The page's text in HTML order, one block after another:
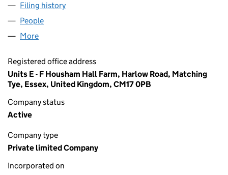
Filing history
People
More
Registered office address
Units E - F Housham Hall Farm, Harlow Road, Matching
Tye, Essex, United Kingdom, CM17 0PB
Company status
Active
Company type
Private limited Company
Incorporated on